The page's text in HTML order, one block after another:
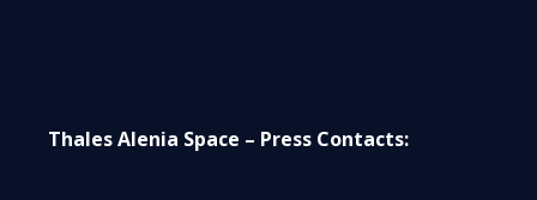
Thales Alenia Space – Press Contacts: